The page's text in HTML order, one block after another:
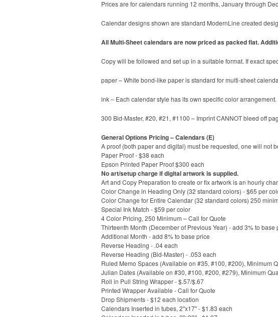
Prices are for calendars running 12 months, January through
Calendar designs shown are standard ModernLine created
All Multi-Sheet calendars are now priced as packed flat.
Copy will be followed and set up in a suitable format. If exact
paper – White bond-like paper is standard for multi-sheet
ink – Each calendar style has its own specific color
300 Bid-Master, #20, #21, #1100 – Imprint CANNOT bleed off
General Options Pricing – Calendars (E)
A proof (both paper and digital) must be requested, one will not
Paper Proof - $38 each
Epson Printed Paper Proof $300 each
No art/setup charge if digital artwork is supplied.
Art and Copy Preparation to create or fix artwork is an hourly
Color Change in Heading Only (32 standard colors) - $65 per
Color Change for Entire Calendar (32 standard colors) 250
Special Ink Match - $59 per color
4 Color Pricing, 250 Minimum – Call for Quote
Thirteenth Month (December of Previous Year) - add 3% to base
Additional Month - add 8% to base price
Reverse Heading - .04 each
Reverse Heading (Bid-Master) - .053 each
Ruled Memo Spaces (Available on #35, #100, #200), Minimum
Julian Dates (Available on #30, #100, #200, #279), Minimum
Roll in Pull String Wrapper - $.57/$.67
Printed Wrapper Available - Call for Quote
Drop Shipments - $12 each location
Calendars Inserted in tubes, 2"x17" - $1.83 each